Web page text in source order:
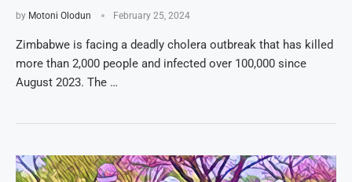
by Motoni Olodun February 25, 2024
Zimbabwe is facing a deadly cholera outbreak that has killed
more than 2,000 people and infected over 100,000 since
August 2023. The …